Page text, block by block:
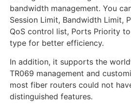
bandwidth management. You
Session Limit, Bandwidth Limit,
QoS control list, Ports Priority
type for better efficiency.
In addition, it supports the
TR069 management and
most fiber routers could not
distinguished features.